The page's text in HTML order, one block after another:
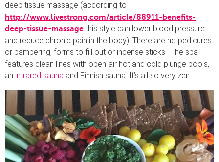
deep tissue massage (according to
http://www.livestrong.com/article/88911-benefits-
deep-tissue-massage this style can lower blood pressure
and reduce chronic pain in the body). There are no pedicures
or pampering, forms to fill out or incense sticks. The spa
features clean lines with open-air hot and cold plunge pools,
an infrared sauna and Finnish sauna. It’s all so very zen.